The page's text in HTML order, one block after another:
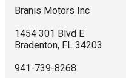
Branis Motors Inc
1454 301 Blvd E
Bradenton, FL 34203
941-739-8268